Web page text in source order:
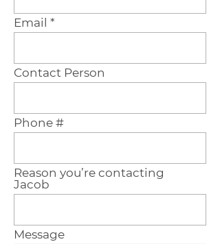
Email
Contact Person
Phone #
Reason you’re contacting
Jacob
Message